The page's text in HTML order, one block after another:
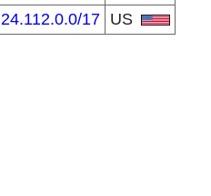
24.112.0.0/17 US